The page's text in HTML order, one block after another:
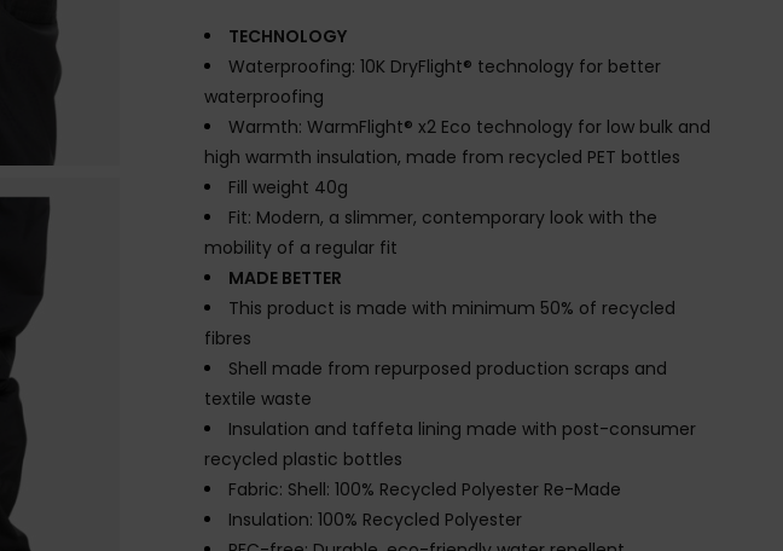
TECHNOLOGY
Waterproofing: 10K DryFlight® technology for better
waterproofing
Warmth: WarmFlight® x2 Eco technology for low bulk and
high warmth insulation, made from recycled PET bottles
Fill weight 40g
Fit: Modern, a slimmer, contemporary look with the
mobility of a regular fit
MADE BETTER
This product is made with minimum 50% of recycled
fibres
Shell made from repurposed production scraps and
textile waste
Insulation and taffeta lining made with post-consumer
recycled plastic bottles
Fabric: Shell: 100% Recycled Polyester Re-Made
Insulation: 100% Recycled Polyester